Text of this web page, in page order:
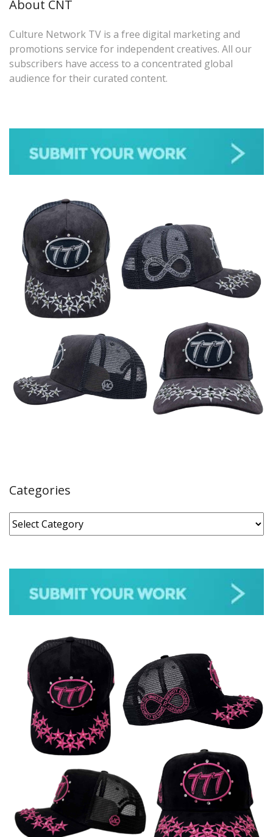
About CNT
Culture Network TV is a free digital marketing and
promotions service for independent creatives. All our
subscribers have access to a concentrated global
audience for their curated content.
Categories
Categories